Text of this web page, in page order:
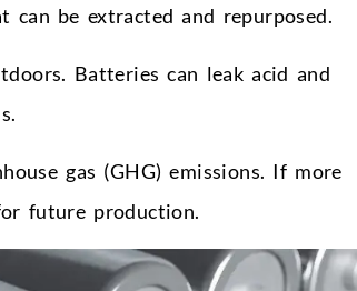
can be extracted and repurposed.
Batteries can leak acid and
gas (GHG) emissions. If more
future production.